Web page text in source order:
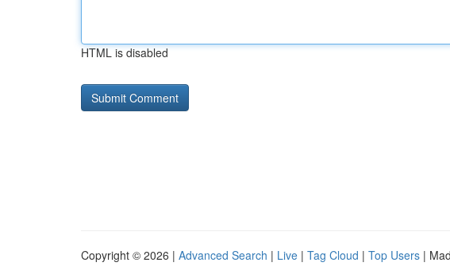
HTML is disabled
Copyright © 2026 | Advanced Search | Live | Tag Cloud | Top Users |